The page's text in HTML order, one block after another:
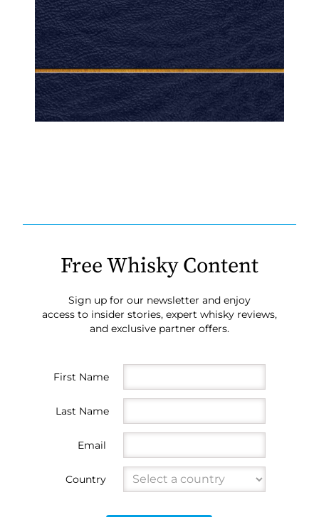
Free Whisky Content
Sign up for our newsletter and enjoy
access to insider stories, expert whisky reviews,
and exclusive partner offers.
First Name
Last Name
Email
Country